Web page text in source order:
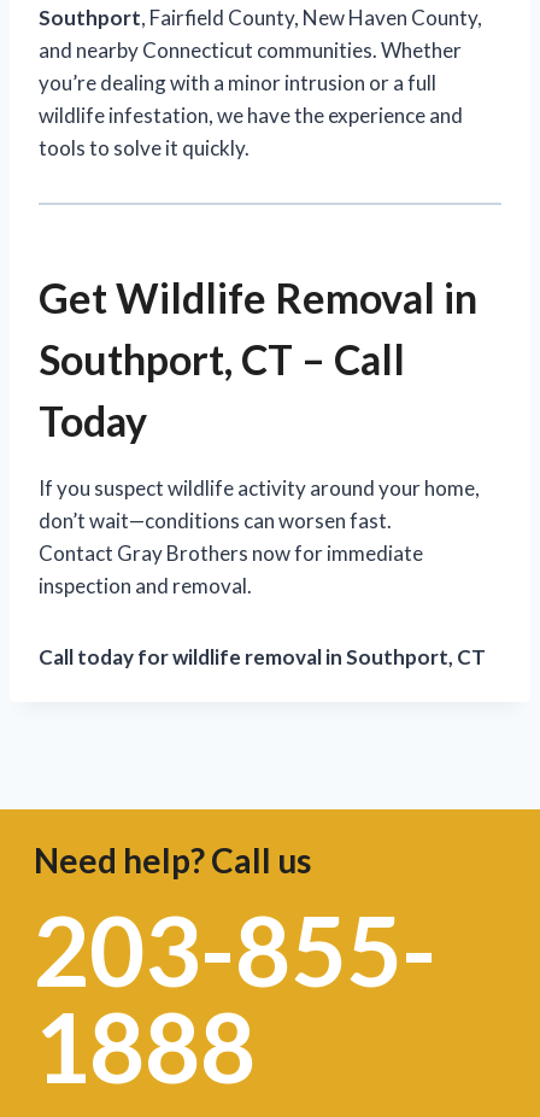
Southport, Fairfield County, New Haven County,
and nearby Connecticut communities. Whether
you’re dealing with a minor intrusion or a full
wildlife infestation, we have the experience and
tools to solve it quickly.
Get Wildlife Removal in
Southport, CT – Call
Today
If you suspect wildlife activity around your home,
don’t wait—conditions can worsen fast.
Contact Gray Brothers now for immediate
inspection and removal.
Call today for wildlife removal in Southport, CT
Need help? Call us
203-855-
1888